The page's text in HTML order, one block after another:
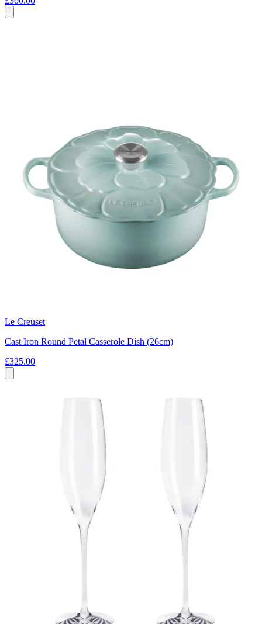
Le Creuset
Cast Iron Round Petal Casserole Dish (26cm)
£325.00